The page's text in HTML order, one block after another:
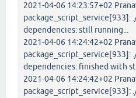
2021-04-06 14:23:57+02
dependencies: still running...
2021-04-06 14:24:42+02
dependencies: finished with
2021-04-06 14:24:42+02